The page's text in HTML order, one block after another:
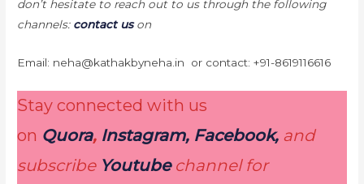
don’t hesitate to reach out to us through the following
channels: contact uson
Email: neha@kathakbyneha.in or contact: +91-8619116616
Stay connected with us
on Quora, Instagram, Facebook, and
subscribe Youtubechannel for